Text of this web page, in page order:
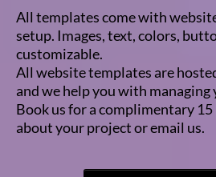
All templates come with
setup. Images, text, colors,
customizable.
All website templates are
and we help you with managing
Book us for a complimentary
about your project or email us.